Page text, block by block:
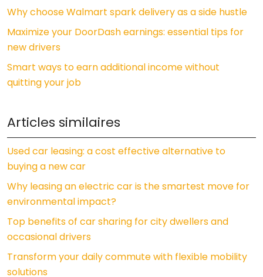
Why choose Walmart spark delivery as a side hustle
Maximize your DoorDash earnings: essential tips for
new drivers
Smart ways to earn additional income without
quitting your job
Articles similaires
Used car leasing: a cost effective alternative to
buying a new car
Why leasing an electric car is the smartest move for
environmental impact?
Top benefits of car sharing for city dwellers and
occasional drivers
Transform your daily commute with flexible mobility
solutions